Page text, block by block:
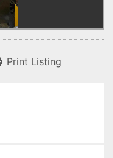
Print Listing